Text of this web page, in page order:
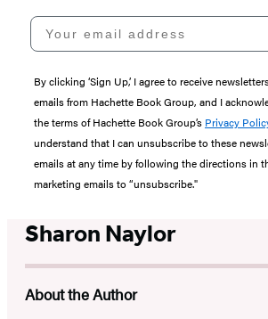
Your email address
By clicking ‘Sign Up,’ I agree to receive
emails from Hachette Book Group, and I
the terms of Hachette Book Group’s Privacy
understand that I can unsubscribe to these
emails at any time by following the directions in
marketing emails to “unsubscribe."
Sharon Naylor
About the Author